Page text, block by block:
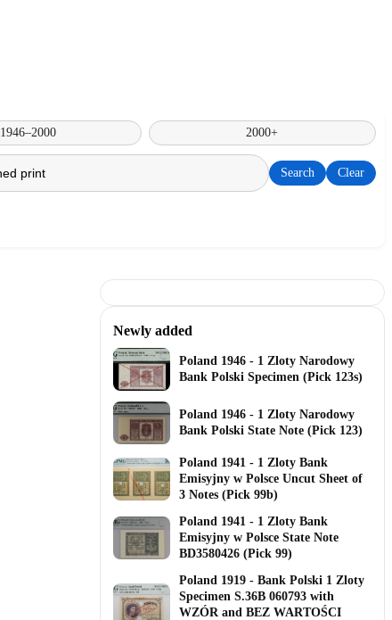
1946–2000 2000+
Search Clear
Newly added
Poland 1946 - 1 Zloty Narodowy
Bank Polski Specimen (Pick 123s)
Poland 1946 - 1 Zloty Narodowy
Bank Polski State Note (Pick 123)
Poland 1941 - 1 Zloty Bank
Emisyjny w Polsce Uncut Sheet of
3 Notes (Pick 99b)
Poland 1941 - 1 Zloty Bank
Emisyjny w Polsce State Note
BD3580426 (Pick 99)
Poland 1919 - Bank Polski 1 Zloty
Specimen S.36B 060793 with
WZÓR and BEZ WARTOŚCI